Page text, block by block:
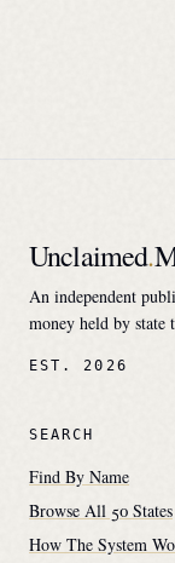
Unclaimed.
An independent
money held by state
EST. 2026
SEARCH
Find By Name
Browse All 50 States
How The System